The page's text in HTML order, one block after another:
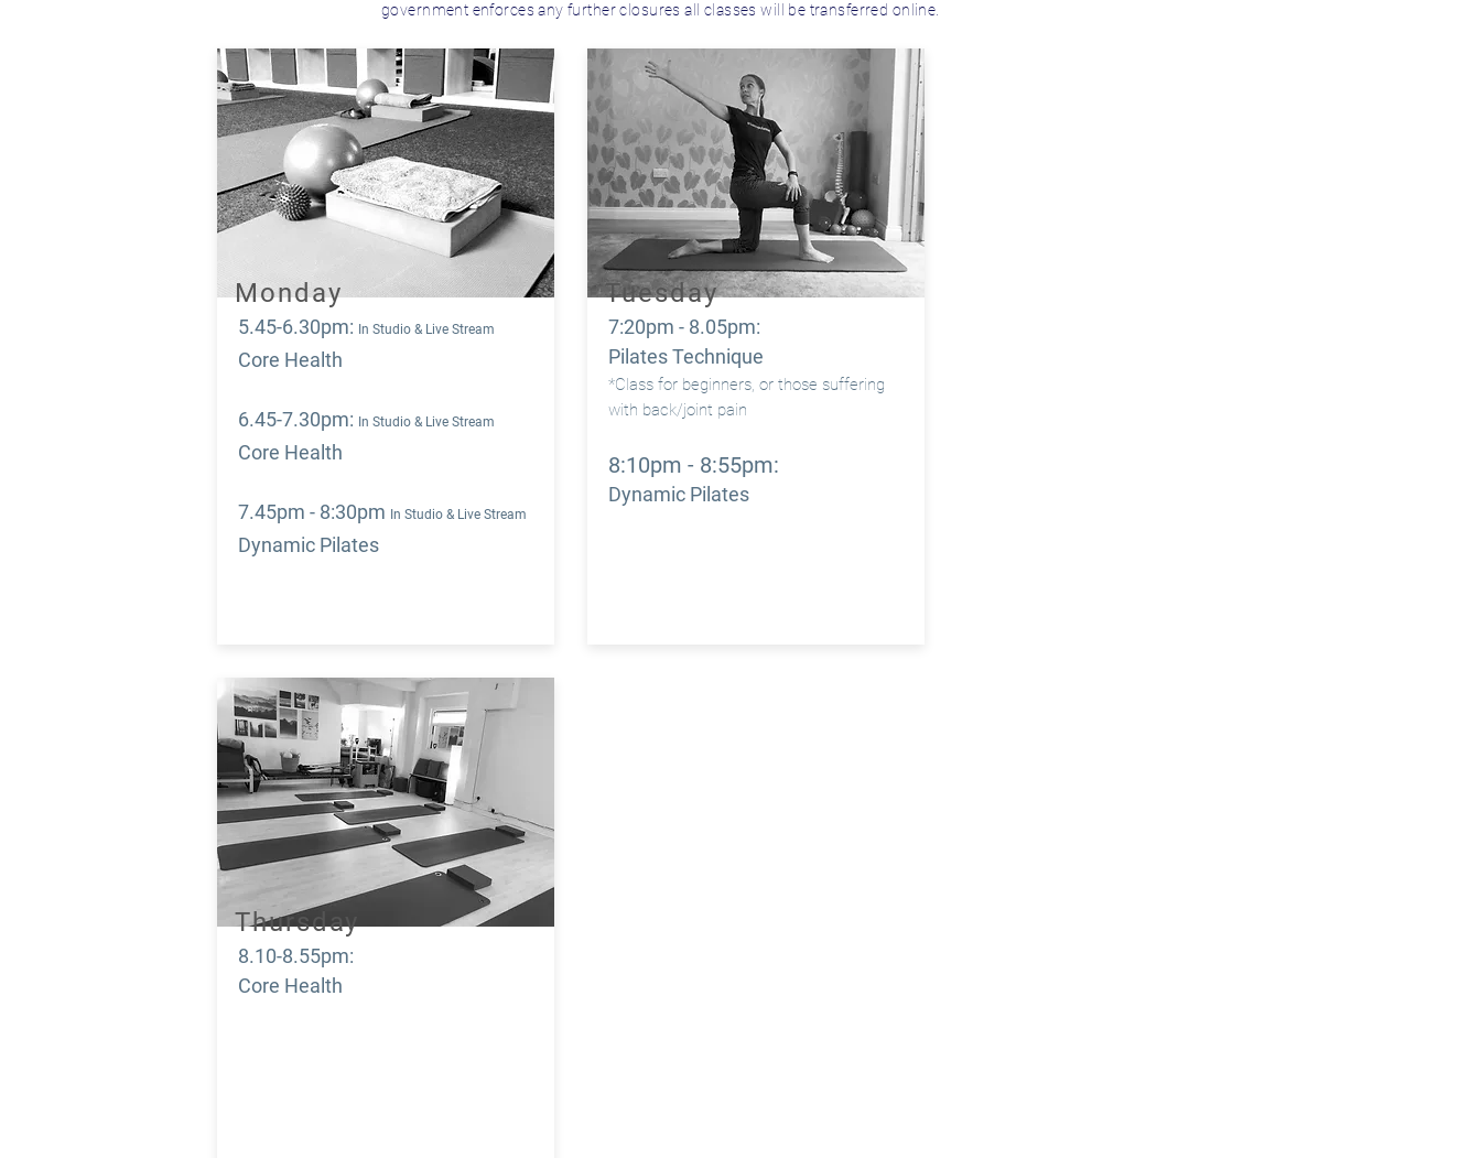
government enforces any further closures all classes will be transferred online.
Monday
5.45-6.30pm: In Studio & Live Stream
Core Health
6.45-7.30pm: In Studio & Live Stream
Core Health
7.45pm - 8:30pm In Studio & Live Stream
Dynamic Pilates
Tuesday
7:20pm - 8.05pm:
Pilates Technique
*Class for beginners, or those suffering
with back/joint pain
8:10pm - 8:55pm:
Dynamic Pilates
Thursday
8.10-8.55pm:
Core Health